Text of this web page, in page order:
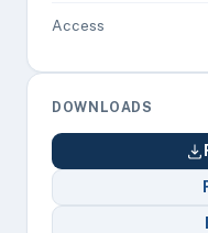
Access
DOWNLOADS